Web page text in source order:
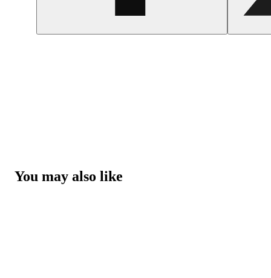
You may also like